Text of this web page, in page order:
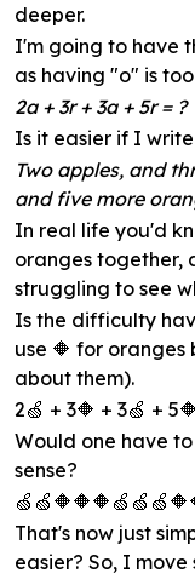
deeper.
I'm going to have
as having "o" is
2a + 3r + 3a + 5r = ?
Is it easier if I
Two apples, and
and five more
In real life you'd
oranges together,
struggling to see
Is the difficulty
use 🔶 for
about them).
2🍏 + 3🔶 + 3🍏 +
Would one have
sense?
That's now just
easier? So, I move